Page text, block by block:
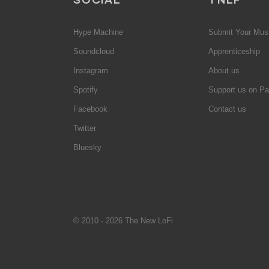
Hype Machine
Soundcloud
Instagram
Spotify
Facebook
Twitter
Bluesky
Submit Your
Apprenticeship
About us
Support us on
Contact us
© 2010 - 2026 The New LoFi